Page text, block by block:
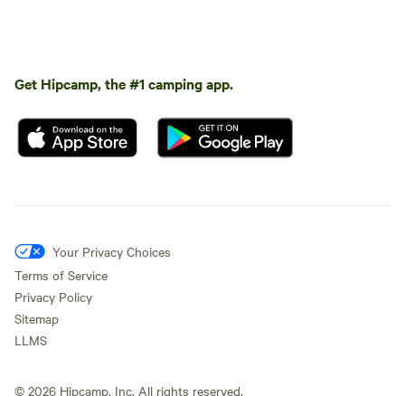
Get Hipcamp, the #1 camping app.
Your Privacy Choices
Terms of Service
Privacy Policy
Sitemap
LLMS
© 2026 Hipcamp, Inc. All rights reserved.